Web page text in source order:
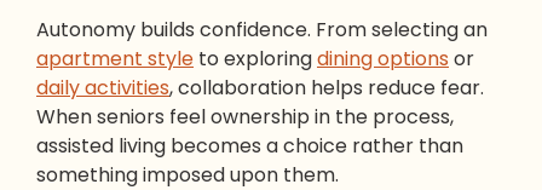
Autonomy builds confidence. From selecting an
apartment style to exploringdining options or
daily activities, collaboration helps reduce fear.
When seniors feel ownership in the process,
assisted living becomes a choice rather than
something imposed upon them.